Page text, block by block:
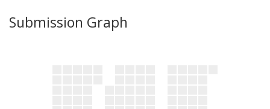
Submission Graph